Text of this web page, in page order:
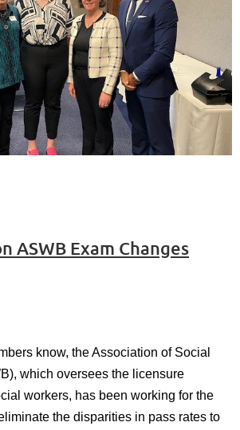
ASWB Exam Changes
know, the Association of Social
which oversees the licensure
workers, has been working for the
the disparities in pass rates to